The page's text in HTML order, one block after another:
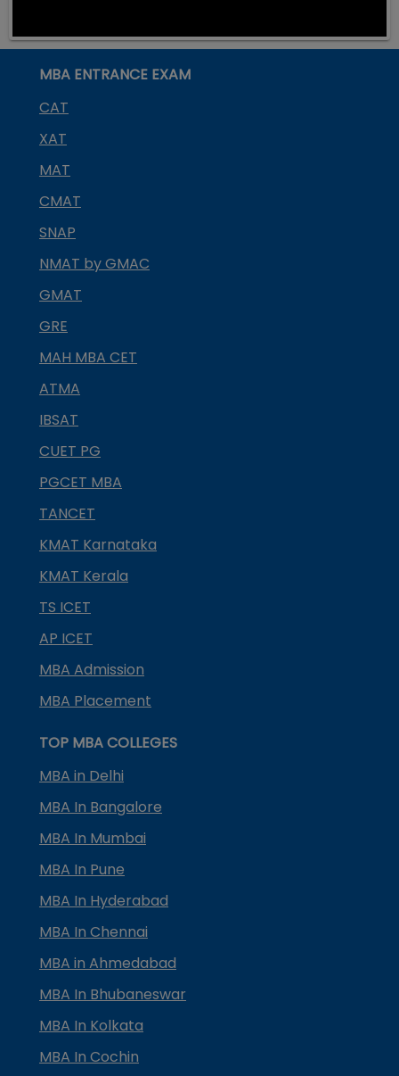
MBA ENTRANCE EXAM
CAT
XAT
MAT
CMAT
SNAP
NMAT by GMAC
GMAT
GRE
MAH MBA CET
ATMA
IBSAT
CUET PG
PGCET MBA
TANCET
KMAT Karnataka
KMAT Kerala
TS ICET
AP ICET
MBA Admission
MBA Placement
TOP MBA COLLEGES
MBA in Delhi
MBA In Bangalore
MBA In Mumbai
MBA In Pune
MBA In Hyderabad
MBA In Chennai
MBA in Ahmedabad
MBA In Bhubaneswar
MBA In Kolkata
MBA In Cochin